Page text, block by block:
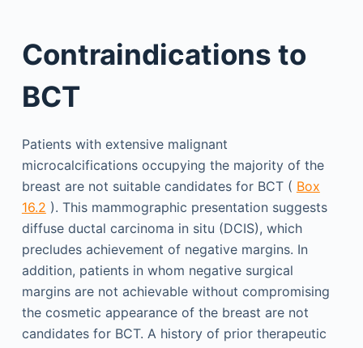
Contraindications to
BCT
Patients with extensive malignant
microcalcifications occupying the majority of the
breast are not suitable candidates for BCT ( Box
16.2 ). This mammographic presentation suggests
diffuse ductal carcinoma in situ (DCIS), which
precludes achievement of negative margins. In
addition, patients in whom negative surgical
margins are not achievable without compromising
the cosmetic appearance of the breast are not
candidates for BCT. A history of prior therapeutic